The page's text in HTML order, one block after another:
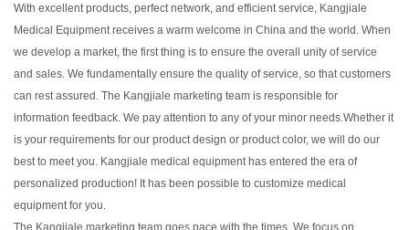
With excellent products, perfect network, and efficient service, Kangjiale
Medical Equipment receives a warm welcome in China and the world. When
we develop a market, the first thing is to ensure the overall unity of service
and sales. We fundamentally ensure the quality of service, so that customers
can rest assured. The Kangjiale marketing team is responsible for
information feedback. We pay attention to any of your minor needs.Whether it
is your requirements for our product design or product color, we will do our
best to meet you. Kangjiale medical equipment has entered the era of
personalized production! It has been possible to customize medical
equipment for you.